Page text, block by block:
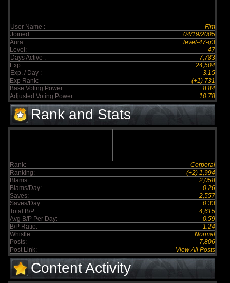
User Name :
Fim
Joined:
04/19/2005
Aura:
level-47-g3
Level:
47
Days Active :
7,783
Exp:
24,504
Exp. / Day :
3.15
Exp Rank:
(+1) 731
Base Voting Power:
8.84
Adjusted Voting Power:
10.78
Rank and Stats
Rank:
Corporal
Ranking:
(+2) 1,994
Blams:
2,058
Blams/Day:
0.26
Saves:
2,557
Saves/Day:
0.33
Total B/P:
4,615
Avg B/P Per Day:
0.59
B/P Ratio:
1.24
Whistle:
Normal
Posts:
7,806
Post Link:
View All Posts
Content Activity